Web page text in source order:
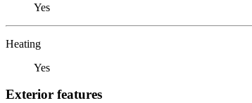
Yes
Heating
Yes
Exterior features